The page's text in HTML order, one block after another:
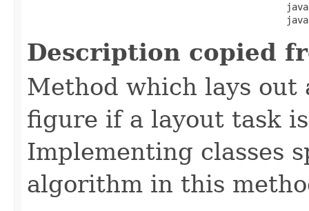
Description copied
Method which lays
figure if a layout task
Implementing classes
algorithm in this